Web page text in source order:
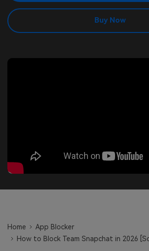
Try It Free
Parenting Knowledge
Buy Now
Home
App Blocker
How to Block Team Snapchat in 2026